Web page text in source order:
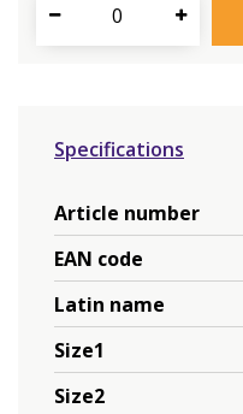
Specifications
Article number
EAN code
Latin name
Size1
Size2